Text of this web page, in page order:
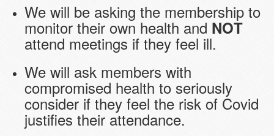
We will be asking the membership to
monitor their own health and NOT
attend meetings if they feel ill.
We will ask members with
compromised health to seriously
consider if they feel the risk of Covid
justifies their attendance.